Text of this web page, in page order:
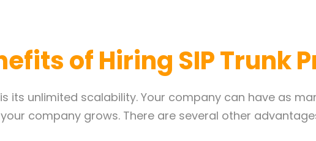
of Hiring SIP Trunk
its unlimited scalability. Your company can have as
company grows. There are several other